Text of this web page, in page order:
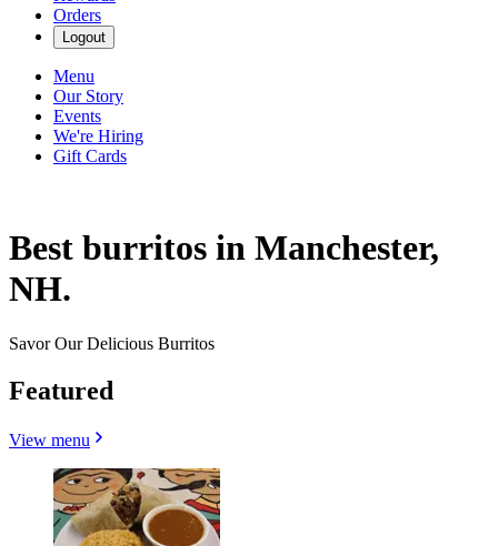
Orders
Logout
Menu
Our Story
Events
We're Hiring
Gift Cards
Best burritos in Manchester,
NH.
Savor Our Delicious Burritos
Featured
View menu